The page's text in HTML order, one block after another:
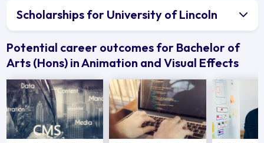
Scholarships for University of Lincoln
Potential career outcomes for Bachelor of
Arts (Hons) in Animation and Visual Effects